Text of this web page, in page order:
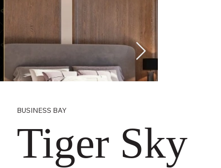
Tiger Sky
BUSINESS BAY